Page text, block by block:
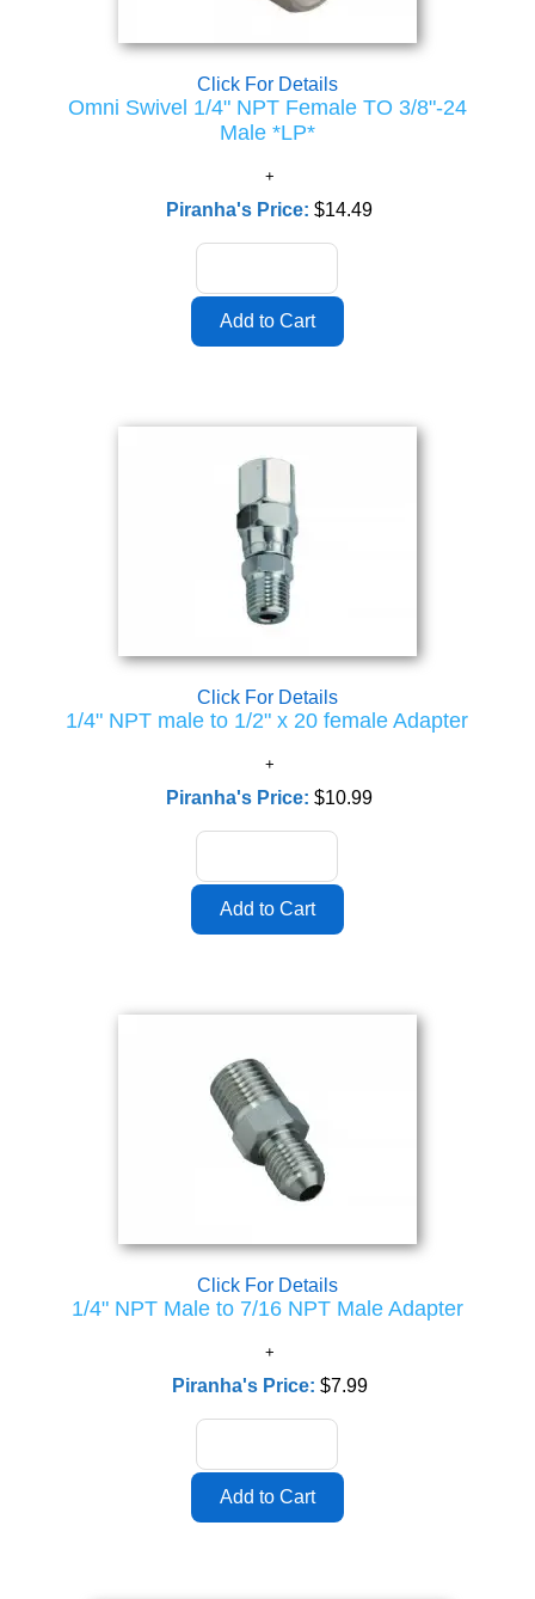
Click For Details
Omni Swivel 1/4" NPT Female TO 3/8"-24
Male *LP*
Piranha's Price:$14.49
Click For Details
1/4" NPT male to 1/2" x 20 female Adapter
Piranha's Price:$10.99
Click For Details
1/4" NPT Male to 7/16 NPT Male Adapter
Piranha's Price: $7.99